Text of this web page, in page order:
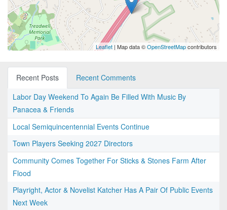
Leaflet | Map data ©OpenStreetMapcontributors
Recent Posts
Recent Comments
Labor Day Weekend To Again Be Filled With Music By
Panacea & Friends
Local Semiquincentennial Events Continue
Town Players Seeking 2027 Directors
Community Comes Together For Sticks & Stones Farm After
Flood
Playright, Actor & Novelist Katcher Has A Pair Of Public Events
Next Week